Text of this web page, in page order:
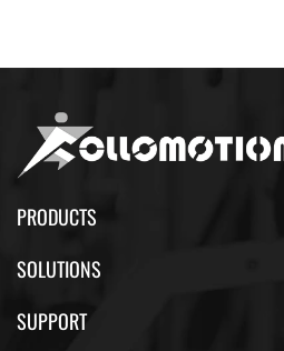
PRODUCTS
SOLUTIONS
SUPPORT